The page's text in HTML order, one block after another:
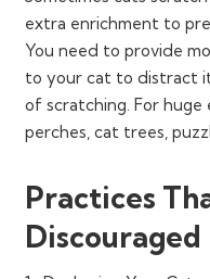
extra enrichment to
You need to provide
to your cat to distract
of scratching. For huge
perches, cat trees,
Practices
Discouraged